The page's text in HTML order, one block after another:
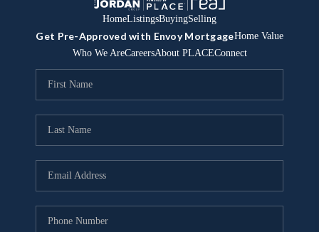
HomeListingsBuyingSelling
Get Pre-Approved with Envoy MortgageHome Value
Who We AreCareersAbout PLACEConnect